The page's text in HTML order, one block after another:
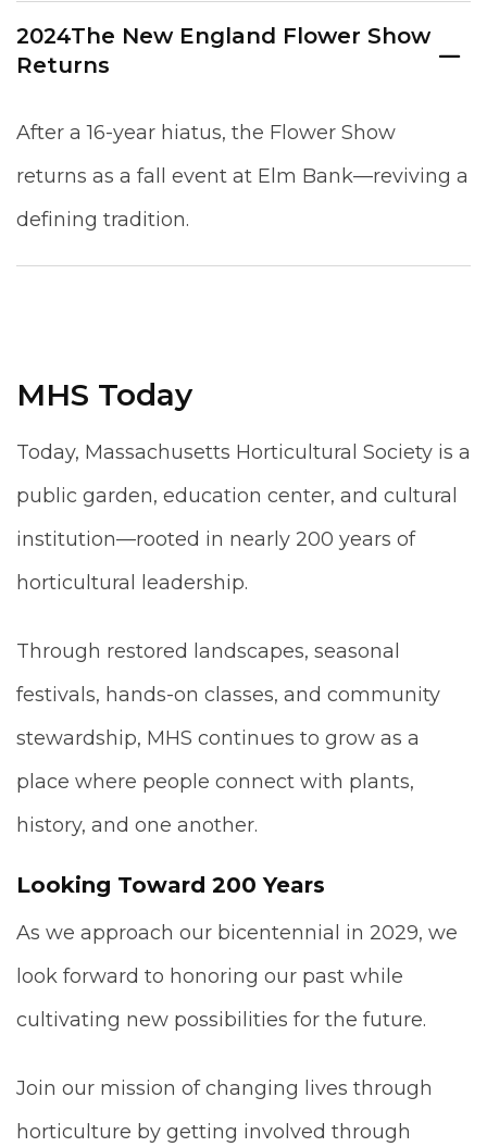
2024The New England Flower Show
Returns
After a 16-year hiatus, the Flower Show
returns as a fall event at Elm Bank—reviving a
defining tradition.
MHS Today
Today, Massachusetts Horticultural Society is a
public garden, education center, and cultural
institution—rooted in nearly 200 years of
horticultural leadership.
Through restored landscapes, seasonal
festivals, hands-on classes, and community
stewardship, MHS continues to grow as a
place where people connect with plants,
history, and one another.
Looking Toward 200 Years
As we approach our bicentennial in 2029, we
look forward to honoring our past while
cultivating new possibilities for the future.
Join our mission of changing lives through
horticulture by getting involved through